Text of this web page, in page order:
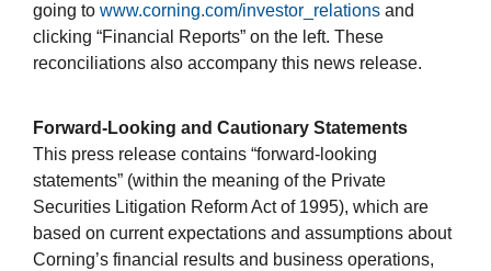
going to www.corning.com/investor_relations and
clicking “Financial Reports” on the left. These
reconciliations also accompany this news release.
Forward-Looking and Cautionary Statements
This press release contains “forward-looking
statements” (within the meaning of the Private
Securities Litigation Reform Act of 1995), which are
based on current expectations and assumptions about
Corning’s financial results and business operations,